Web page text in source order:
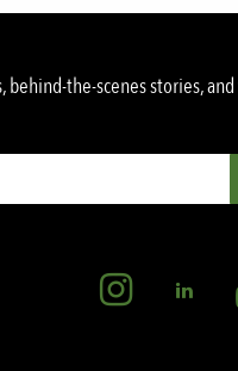
the-scenes stories,